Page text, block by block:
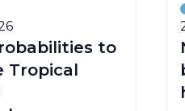
to
Tropical